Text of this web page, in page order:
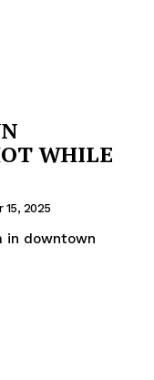
WHILE
15, 2025
in downtown